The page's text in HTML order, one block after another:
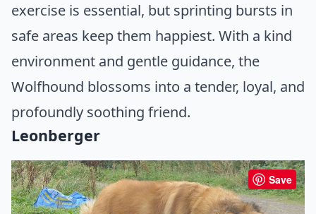
exercise is essential, but sprinting bursts in
safe areas keep them happiest. With a kind
environment and gentle guidance, the
Wolfhound blossoms into a tender, loyal, and
profoundly soothing friend.
Leonberger
Save